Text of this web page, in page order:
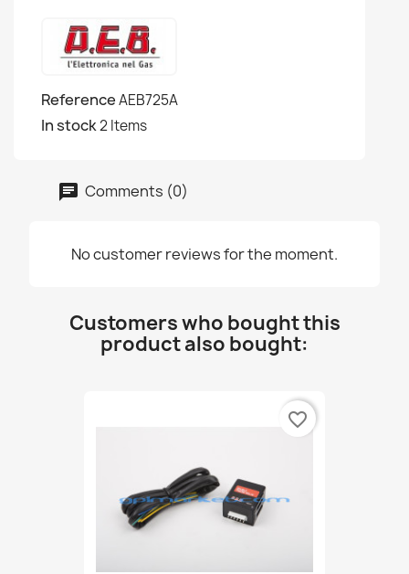
ReferenceAEB725A
In stock2 Items
Comments (0)
No customer reviews for the moment.
Customers who bought this
product also bought:
favorite_border